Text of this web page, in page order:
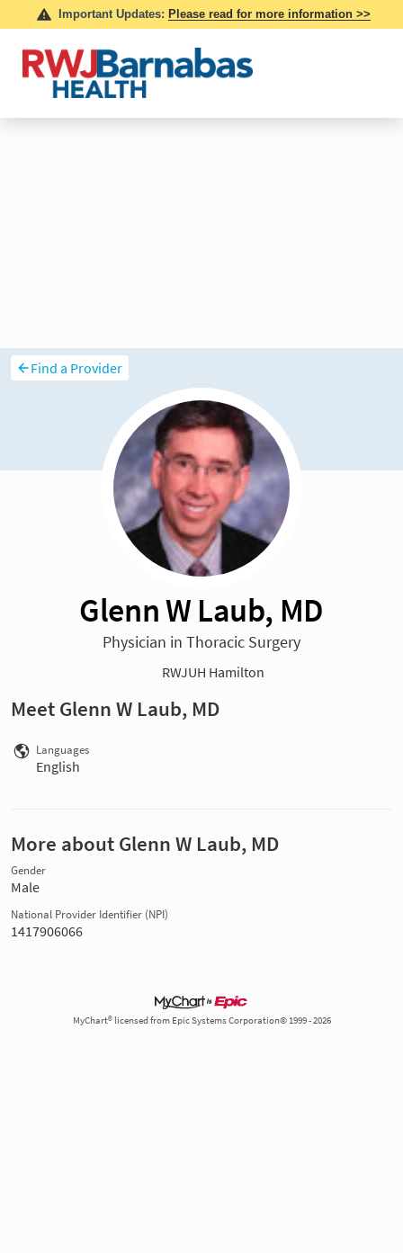
Find a Provider
Glenn W Laub, MD
Physician in Thoracic Surgery
RWJUH Hamilton
Meet Glenn W Laub, MD
Languages
English
More about Glenn W Laub, MD
Gender
Male
National Provider Identifier (NPI)
1417906066
MyChart® licensed from Epic Systems Corporation© 1999 - 2026